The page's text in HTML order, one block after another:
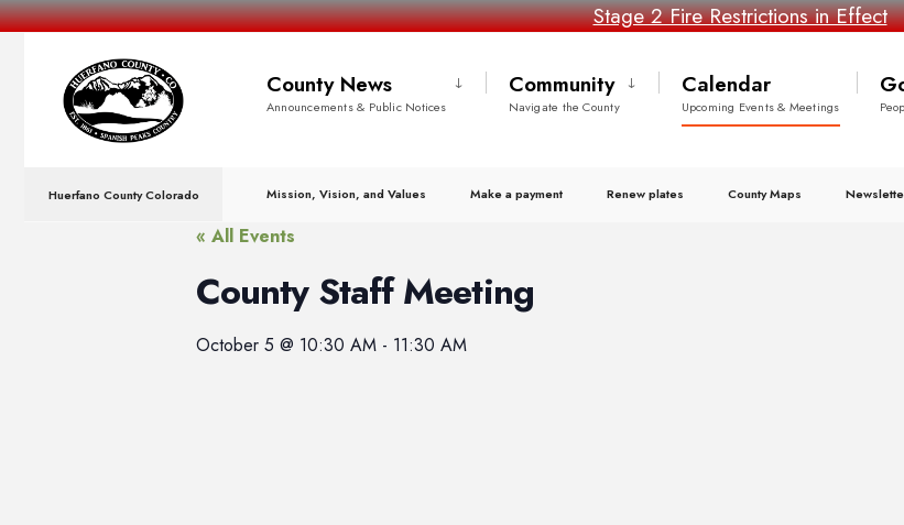
Stage 2 Fire Restrictions in Effect
County News
Announcements & Public Notices
Community
Navigate the County
Calendar
Upcoming Events & Meetings
Huerfano County Colorado Mission, Vision, and Values Make a payment Renew plates County Maps
« All Events
County Staff Meeting
October 5 @ 10:30 AM - 11:30 AM